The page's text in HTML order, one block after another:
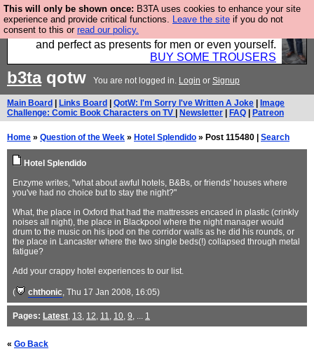
This will only be shown once: B3TA uses cookies to enhance your site
experience and provide critical functions. Leave the site if you do not
consent to this or read our policy.
Luckily B3ta sponsors Hebtro want to sell you some
fantastic togs, all made in the UK, designed to last
and perfect as presents for men or even yourself.
BUY SOME TROUSERS
b3taqotw You are not logged in. Login or Signup
Main Board Links Board QotW: I'm Sorry I've Written A Joke
Image
Challenge: Comic Book Characters on TV
Newsletter FAQ Patreon
Home » Question of the Week » Hotel Splendido » Post 115480 | Search
Hotel Splendido
Enzyme writes, "what about awful hotels, B&Bs, or friends' houses where
you've had no choice but to stay the night?"
What, the place in Oxford that had the mattresses encased in plastic (crinkly
noises all night), the place in Blackpool where the night manager would
drum to the music on his ipod on the corridor walls as he did his rounds, or
the place in Lancaster where the two single beds(!) collapsed through metal
fatigue?
Add your crappy hotel experiences to our list.
( chthonic, Thu 17 Jan 2008, 16:05)
Pages: Latest, 13, 12, 11, 10, 9, ... 1
« Go Back